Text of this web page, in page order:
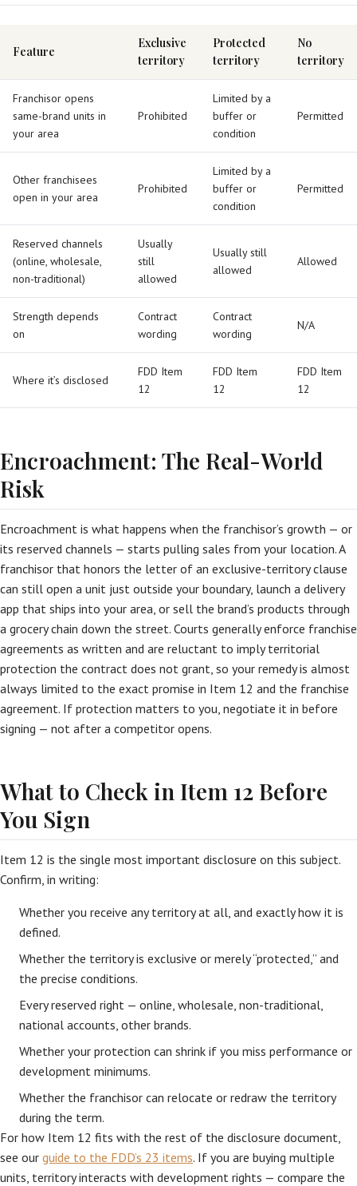
Feature
Exclusive
territory
Protected
territory
No
territory
Franchisor opens
same-brand units in
your area
Prohibited
Limited by a
buffer or
condition
Permitted
Other franchisees
open in your area
Prohibited
Limited by a
buffer or
condition
Permitted
Reserved channels
(online, wholesale,
non-traditional)
Usually
still
allowed
Usually still
allowed
Allowed
Strength depends
on
Contract
wording
Contract
wording
N/A
Where it’s disclosed
FDD Item
12
FDD Item
12
FDD Item
12
Encroachment: The Real-World
Risk
Encroachment is what happens when the franchisor’s growth — or
its reserved channels — starts pulling sales from your location. A
franchisor that honors the letter of an exclusive-territory clause
can still open a unit just outside your boundary, launch a delivery
app that ships into your area, or sell the brand’s products through
a grocery chain down the street. Courts generally enforce franchise
agreements as written and are reluctant to imply territorial
protection the contract does not grant, so your remedy is almost
always limited to the exact promise in Item 12 and the franchise
agreement. If protection matters to you, negotiate it in before
signing — not after a competitor opens.
What to Check in Item 12 Before
You Sign
Item 12 is the single most important disclosure on this subject.
Confirm, in writing:
Whether you receive any territory at all, and exactly how it is
defined.
Whether the territory is exclusive or merely “protected,” and
the precise conditions.
Every reserved right — online, wholesale, non-traditional,
national accounts, other brands.
Whether your protection can shrink if you miss performance or
development minimums.
Whether the franchisor can relocate or redraw the territory
during the term.
For how Item 12 fits with the rest of the disclosure document,
see our guide to the FDD’s 23 items. If you are buying multiple
units, territory interacts with development rights — compare the